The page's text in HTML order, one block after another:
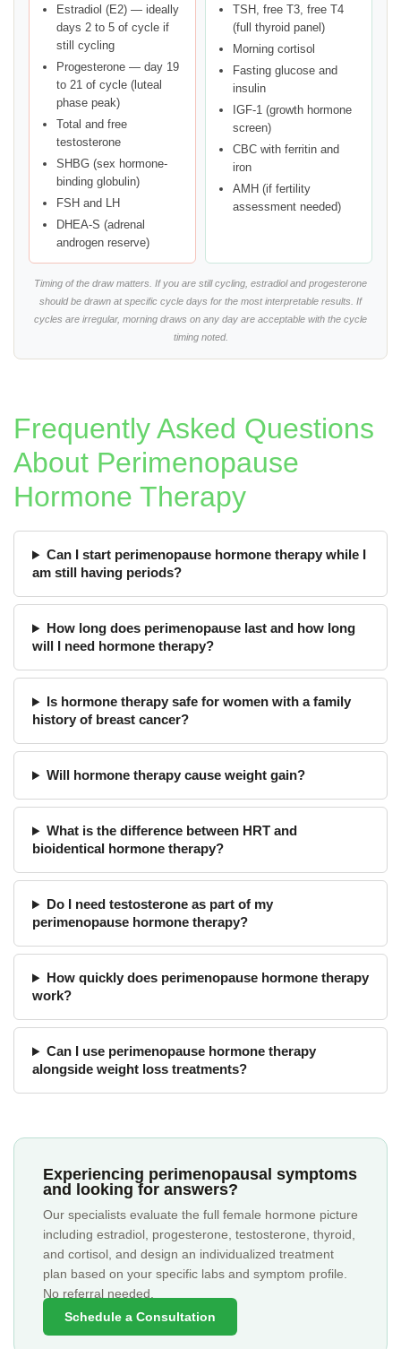
Estradiol (E2) — ideally
days 2 to 5 of cycle if
still cycling
Progesterone — day 19
to 21 of cycle (luteal
phase peak)
Total and free
testosterone
SHBG (sex hormone-
binding globulin)
FSH and LH
DHEA-S (adrenal
androgen reserve)
TSH, free T3, free T4
(full thyroid panel)
Morning cortisol
Fasting glucose and
insulin
IGF-1 (growth hormone
screen)
CBC with ferritin and
iron
AMH (if fertility
assessment needed)
Timing of the draw matters. If you are still cycling, estradiol and progesterone
should be drawn at specific cycle days for the most interpretable results. If
cycles are irregular, morning draws on any day are acceptable with the cycle
timing noted.
Frequently Asked Questions
About Perimenopause
Hormone Therapy
Can I start perimenopause hormone therapy while I
am still having periods?
How long does perimenopause last and how long
will I need hormone therapy?
Is hormone therapy safe for women with a family
history of breast cancer?
Will hormone therapy cause weight gain?
What is the difference between HRT and
bioidentical hormone therapy?
Do I need testosterone as part of my
perimenopause hormone therapy?
How quickly does perimenopause hormone therapy
work?
Can I use perimenopause hormone therapy
alongside weight loss treatments?
Experiencing perimenopausal symptoms
and looking for answers?
Our specialists evaluate the full female hormone picture
including estradiol, progesterone, testosterone, thyroid,
and cortisol, and design an individualized treatment
plan based on your specific labs and symptom profile.
No referral needed.
Schedule a Consultation